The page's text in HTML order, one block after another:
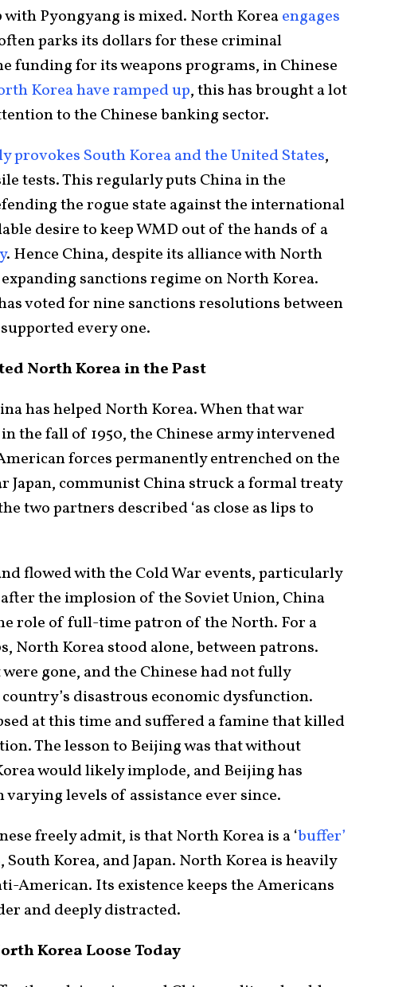
Pyongyang is mixed. North Koreaengages
parks its dollars for these criminal
funding for its weapons programs, in Chinese
Korea have ramped up, this has brought a lot
to the Chinese banking sector.
provokes South Korea and the United States,
tests. This regularly puts China in the
the rogue state against the international
desire to keep WMD out of the hands of a
. Hence China, despite its alliance with North
sanctions regime on North Korea.
voted for nine sanctions resolutions between
every one.
North Korea in the Past
has helped North Korea. When that war
the fall of 1950, the Chinese army intervened
forces permanently entrenched on the
Japan, communist China struck a formal treaty
two partners described ‘as close as lips to
flowed with the Cold War events, particularly
the implosion of the Soviet Union, China
role of full-time patron of the North. For a
North Korea stood alone, between patrons.
gone, and the Chinese had not fully
disastrous economic dysfunction.
at this time and suffered a famine that killed
The lesson to Beijing was that without
would likely implode, and Beijing has
levels of assistance ever since.
freely admit, is that North Korea is a ‘buffer’
South Korea, and Japan. North Korea is heavily
American. Its existence keeps the Americans
and deeply distracted.
Korea Loose Today